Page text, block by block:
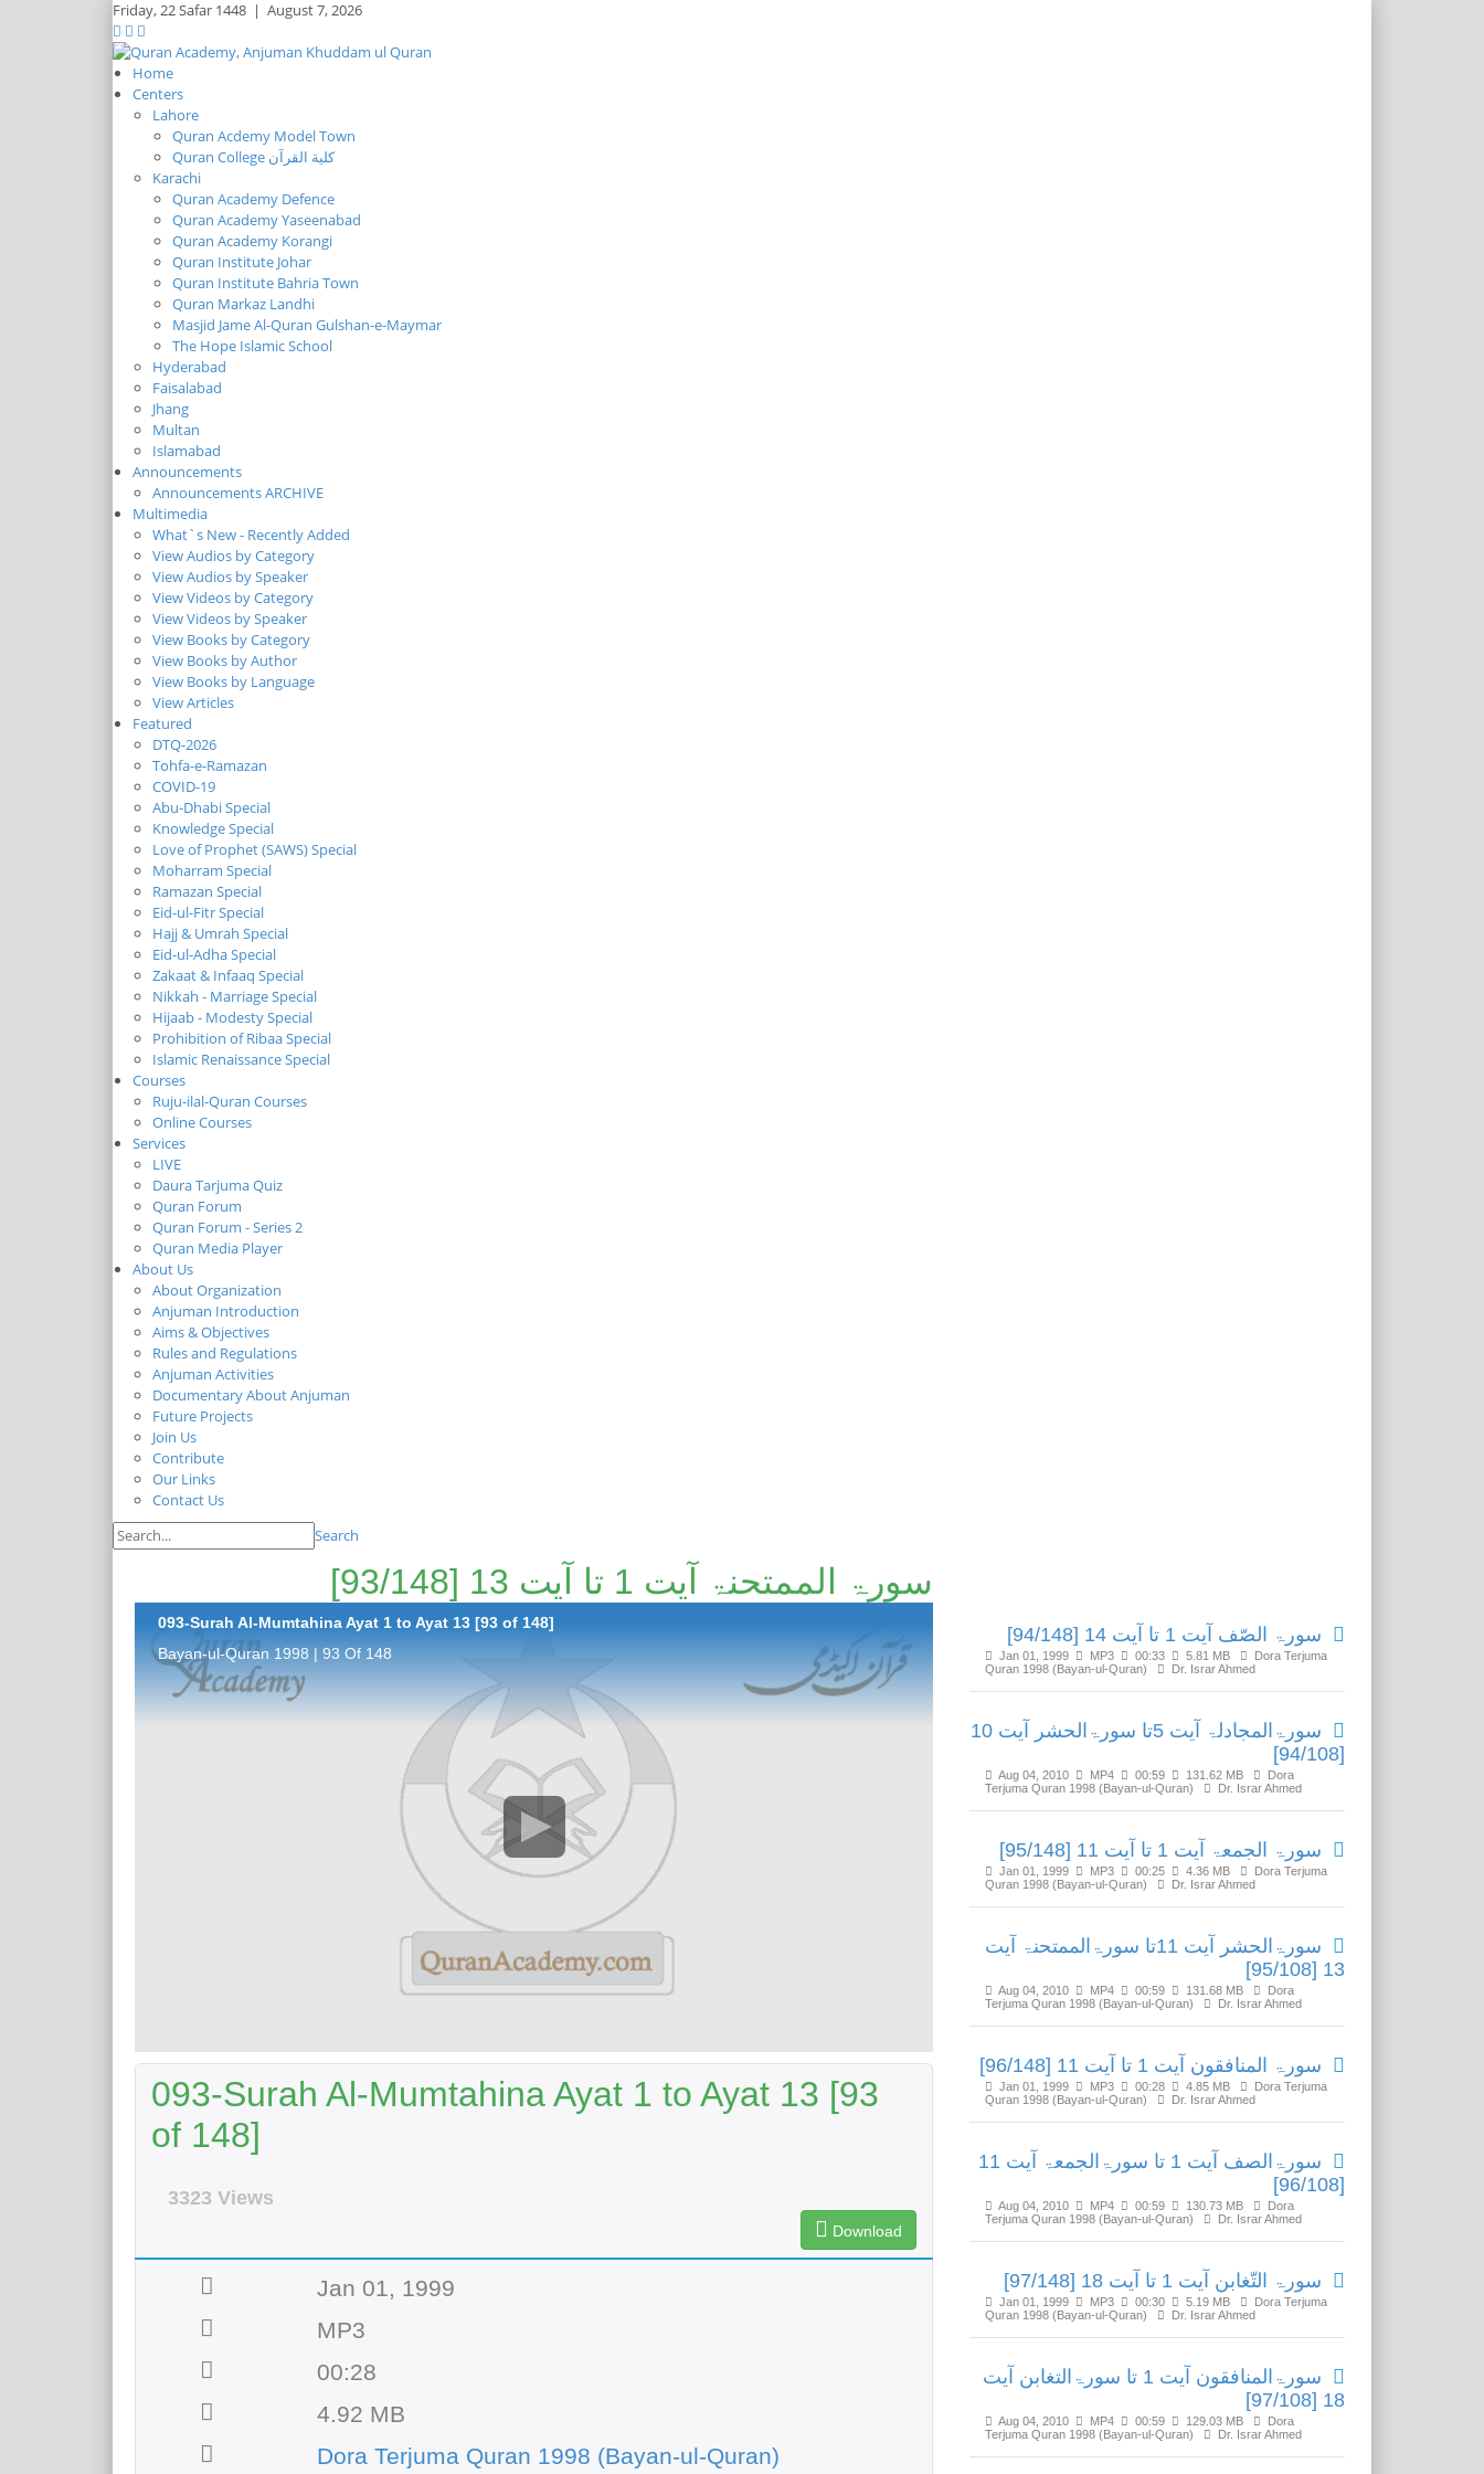
Friday,22 Safar 1448 | August 7, 2026
Home
Centers
Lahore
Quran Acdemy Model Town
Quran College كلية القرآن
Karachi
Quran Academy Defence
Quran Academy Yaseenabad
Quran Academy Korangi
Quran Institute Johar
Quran Institute Bahria Town
Quran Markaz Landhi
Masjid Jame Al-Quran Gulshan-e-Maymar
The Hope Islamic School
Hyderabad
Faisalabad
Jhang
Multan
Islamabad
Announcements
Announcements ARCHIVE
Multimedia
What`s New - Recently Added
View Audios by Category
View Audios by Speaker
View Videos by Category
View Videos by Speaker
View Books by Category
View Books by Author
View Books by Language
View Articles
Featured
DTQ-2026
Tohfa-e-Ramazan
COVID-19
Abu-Dhabi Special
Knowledge Special
Love of Prophet (SAWS) Special
Moharram Special
Ramazan Special
Eid-ul-Fitr Special
Hajj & Umrah Special
Eid-ul-Adha Special
Zakaat & Infaaq Special
Nikkah - Marriage Special
Hijaab - Modesty Special
Prohibition of Ribaa Special
Islamic Renaissance Special
Courses
Ruju-ilal-Quran Courses
Online Courses
Services
LIVE
Daura Tarjuma Quiz
Quran Forum
Quran Forum - Series 2
Quran Media Player
About Us
About Organization
Anjuman Introduction
Aims & Objectives
Rules and Regulations
Anjuman Activities
Documentary About Anjuman
Future Projects
Join Us
Contribute
Our Links
Contact Us
Search
سورۃ الممتحنۃ آیت 1 تا آیت 13 [93/148]
093-Surah Al-Mumtahina Ayat 1 to Ayat 13 [93 of 148]
Bayan-ul-Quran 1998 | 93 Of 148
093-Surah Al-Mumtahina Ayat 1 to Ayat 13 [93
of 148]
3323 Views
Download
Jan 01, 1999
MP3
00:28
4.92 MB
Dora Terjuma Quran 1998 (Bayan-ul-Quran)
سورۃ الصّف آیت 1 تا آیت 14 [94/148]
Jan 01, 1999 MP3 00:33 5.81 MB
Dora Terjuma
Quran 1998 (Bayan-ul-Quran)
Dr. Israr Ahmed
سورۃالمجادلۃ آیت 5تا سورۃالحشر آیت 10
[94/108]
Aug 04, 2010 MP4 00:59 131.62 MB
Dora
Terjuma Quran 1998 (Bayan-ul-Quran)
Dr. Israr Ahmed
سورۃ الجمعۃ آیت 1 تا آیت 11 [95/148]
Jan 01, 1999 MP3 00:25 4.36 MB
Dora Terjuma
Quran 1998 (Bayan-ul-Quran)
Dr. Israr Ahmed
سورۃالحشر آیت 11تا سورۃالممتحنۃ آیت
13 [95/108]
Aug 04, 2010 MP4 00:59 131.68 MB
Dora
Terjuma Quran 1998 (Bayan-ul-Quran)
Dr. Israr Ahmed
سورۃ المنافقون آیت 1 تا آیت 11 [96/148]
Jan 01, 1999 MP3 00:28 4.85 MB
Dora Terjuma
Quran 1998 (Bayan-ul-Quran)
Dr. Israr Ahmed
سورۃالصف آیت 1 تا سورۃالجمعۃ آیت 11
[96/108]
Aug 04, 2010 MP4 00:59 130.73 MB
Dora
Terjuma Quran 1998 (Bayan-ul-Quran)
Dr. Israr Ahmed
سورۃ التّغابن آیت 1 تا آیت 18 [97/148]
Jan 01, 1999 MP3 00:30 5.19 MB
Dora Terjuma
Quran 1998 (Bayan-ul-Quran)
Dr. Israr Ahmed
سورۃالمنافقون آیت 1 تا سورۃالتغابن آیت
18 [97/108]
Aug 04, 2010 MP4 00:59 129.03 MB
Dora
Terjuma Quran 1998 (Bayan-ul-Quran)
Dr. Israr Ahmed